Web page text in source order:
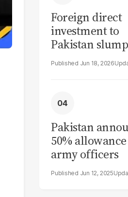
Foreign direct
investment to
Pakistan
in elevenJun 18, 2026
Pakistan
50%
army officers
Jun 12, 2025